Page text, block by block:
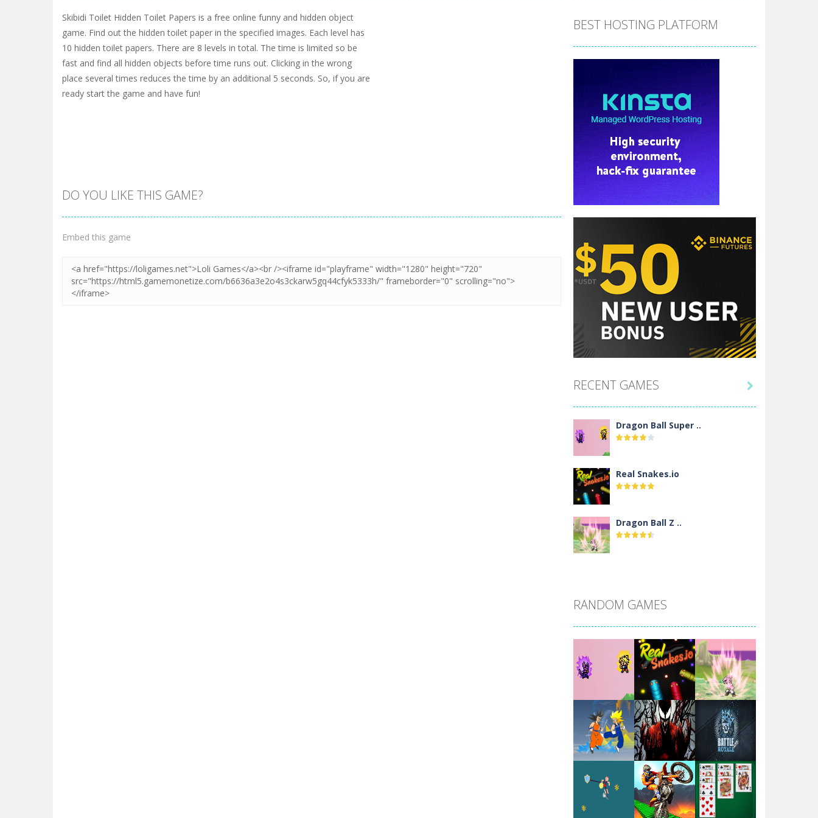
Skibidi Toilet Hidden Toilet Papers is a free online funny and hidden object
game. Find out the hidden toilet paper in the specified images. Each level has
10 hidden toilet papers. There are 8 levels in total. The time is limited so be
fast and find all hidden objects before time runs out. Clicking in the wrong
place several times reduces the time by an additional 5 seconds. So, if you are
ready start the game and have fun!
DO YOU LIKE THIS GAME?
Embed this game
BEST HOSTING PLATFORM
RECENT GAMES
Dragon Ball Super ..
Real Snakes.io
Dragon Ball Z ..
Santa Girl Dash
Flag War
Santa Swing
Alien Merge 2048

RANDOM GAMES
Play Play Play
Play